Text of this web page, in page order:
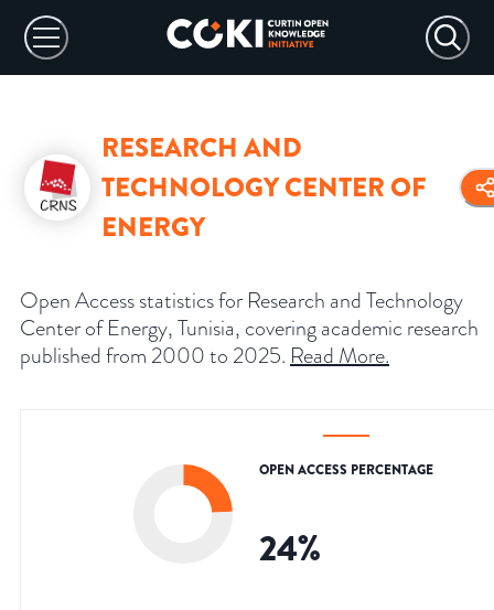
RESEARCH AND
TECHNOLOGY CENTER OF
ENERGY
Open Access statistics for Research and Technology
Center of Energy, Tunisia, covering academic research
published from 2000 to 2025. Read More.
OPEN ACCESS PERCENTAGE
24%